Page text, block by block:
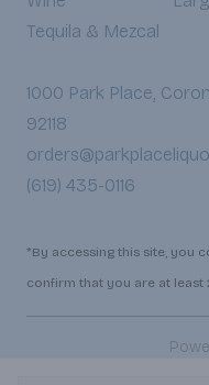
Tequila & Mezcal
1000 Park Place,
92118
(619) 435-0116
*By accessing this site, you
confirm that you are at least